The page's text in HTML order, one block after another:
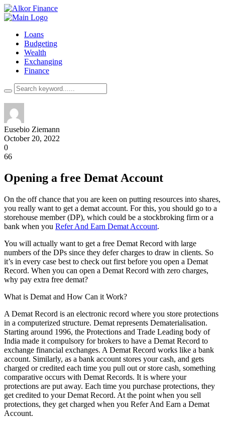
Loans
Budgeting
Wealth
Exchanging
Finance
Eusebio Ziemann
October 20, 2022
0
66
Opening a free Demat Account
On the off chance that you are keen on putting resources into shares,
you really want to get a demat account. For this, you should go to a
storehouse member (DP), which could be a stockbroking firm or a
bank when you Refer And Earn Demat Account.
You will actually want to get a free Demat Record with large
numbers of the DPs since they defer charges to draw in clients. So
it’s in every case best to check out first before you open a Demat
Record. When you can open a Demat Record with zero charges,
why pay extra free demat?
What is Demat and How Can it Work?
A Demat Record is an electronic record where you store protections
in a computerized structure. Demat represents Dematerialisation.
Starting around 1996, the Protections and Trade Leading body of
India made it compulsory for brokers to have a Demat Record to
exchange financial exchanges. A Demat Record works like a bank
account. Similarly, as a bank account stores your cash, and gets
charged or credited each time you pull out or store cash, something
comparative occurs with Demat Records. It is where your
protections are put away. Each time you purchase protections, they
get credited to your Demat Record. At the point when you sell
protections, they get charged when you Refer And Earn a Demat
Account.